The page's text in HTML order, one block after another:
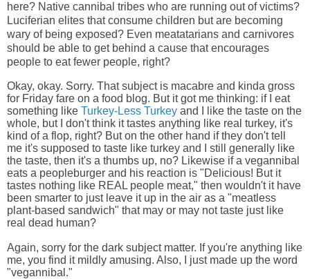
here? Native cannibal tribes who are running out of victims?
Luciferian elites that consume children but are becoming
wary of being exposed? Even meatatarians and carnivores
should be able to get behind a cause that encourages
people to eat fewer people, right?
Okay, okay. Sorry. That subject is macabre and kinda gross
for Friday fare on a food blog. But it got me thinking: if I eat
something like Turkey-Less Turkey and I like the taste on the
whole, but I don't think it tastes anything like real turkey, it's
kind of a flop, right? But on the other hand if they don't tell
me it's supposed to taste like turkey and I still generally like
the taste, then it's a thumbs up, no? Likewise if a vegannibal
eats a peopleburger and his reaction is "Delicious! But it
tastes nothing like REAL people meat," then wouldn't it have
been smarter to just leave it up in the air as a "meatless
plant-based sandwich" that may or may not taste just like
real dead human?
Again, sorry for the dark subject matter. If you're anything like
me, you find it mildly amusing. Also, I just made up the word
"vegannibal."